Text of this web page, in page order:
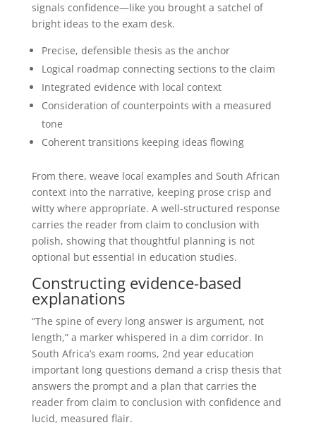
signals confidence—like you brought a satchel of
bright ideas to the exam desk.
Precise, defensible thesis as the anchor
Logical roadmap connecting sections to the claim
Integrated evidence with local context
Consideration of counterpoints with a measured
tone
Coherent transitions keeping ideas flowing
From there, weave local examples and South African
context into the narrative, keeping prose crisp and
witty where appropriate. A well-structured response
carries the reader from claim to conclusion with
polish, showing that thoughtful planning is not
optional but essential in education studies.
Constructing evidence-based
explanations
“The spine of every long answer is argument, not
length,” a marker whispered in a dim corridor. In
South Africa’s exam rooms, 2nd year education
important long questions demand a crisp thesis that
answers the prompt and a plan that carries the
reader from claim to conclusion with confidence and
lucid, measured flair.